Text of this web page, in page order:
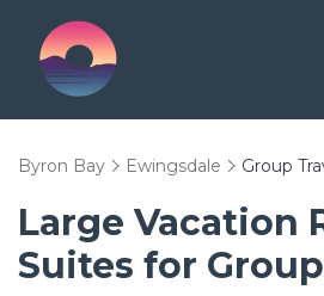
Byron Bay Ewingsdale Group
Large Vacation
Suites for